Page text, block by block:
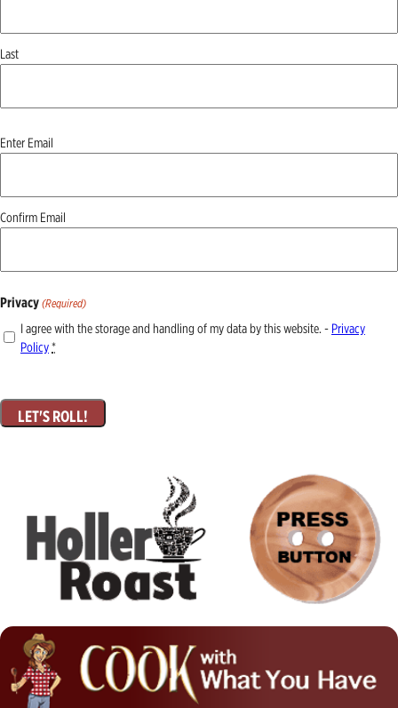
Last
Email
Enter Email
Confirm Email
Privacy (Required)
I agree with the storage and handling of my data by this website. - Privacy
Policy*